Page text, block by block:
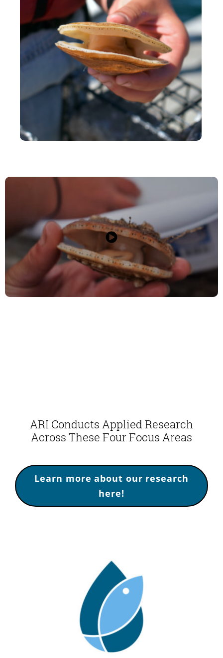
ARI Conducts Applied Research
Across These Four Focus Areas
Learn more about our research
here!